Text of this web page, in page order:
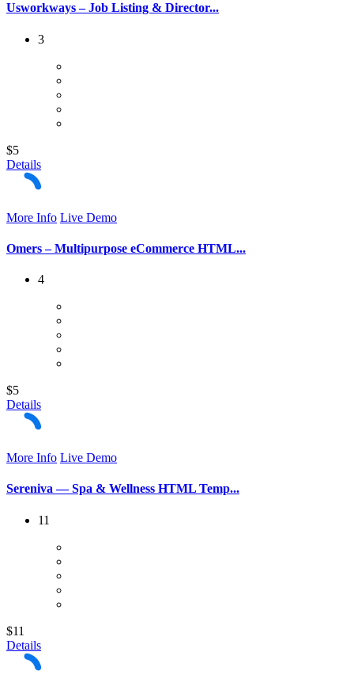
Usworkways – Job Listing & Director...
3
$5
Details
More Info Live Demo
Omers – Multipurpose eCommerce HTML...
4
$5
Details
More Info Live Demo
Sereniva — Spa & Wellness HTML Temp...
11
$11
Details